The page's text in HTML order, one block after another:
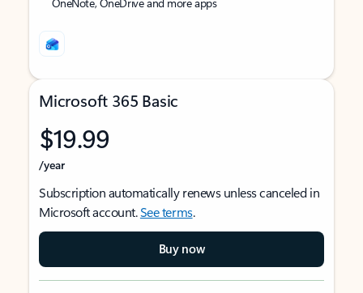
Microsoft 365 Basic
$19.99
/year
Subscription automatically renews unless canceled in
Microsoft account.See terms.
Buy now